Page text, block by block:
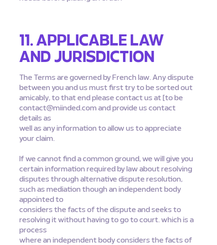
11. APPLICABLE LAW
AND JURISDICTION
The Terms are governed by French law. Any dispute
between you and us must first try to be sorted out
amicably, to that end please contact us at [to be
contact@miinded.com and provide us contact
details as
well as any information to allow us to appreciate
your claim.
If we cannot find a common ground, we will give you
certain information required by law about resolving
disputes through alternative dispute resolution,
such as mediation though an independent body
appointed to
considers the facts of the dispute and seeks to
resolving it without having to go to court. which is a
process
where an independent body considers the facts of